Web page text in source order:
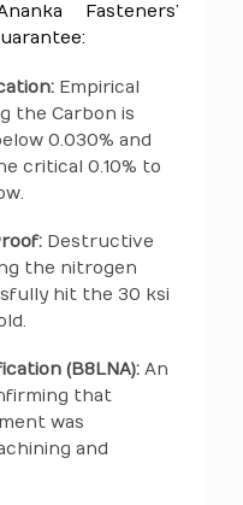
Fasteners’
Empirical
the Carbon is
0.030% and
critical 0.10% to
Destructive
the nitrogen
hit the 30 ksi
(B8LNA): An
that
was
and